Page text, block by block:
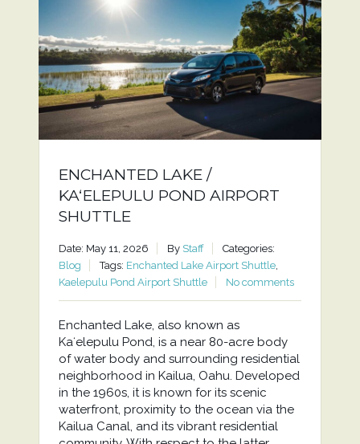
ENCHANTED LAKE /
KAʻELEPULU POND AIRPORT
SHUTTLE
Date: May 11, 2026 By Staff
Categories:
Blog
Tags: Enchanted Lake Airport Shuttle,
Kaelepulu Pond Airport Shuttle
No comments
Enchanted Lake, also known as
Kaʻelepulu Pond, is a near 80-acre body
of water body and surrounding residential
neighborhood in Kailua, Oahu. Developed
in the 1960s, it is known for its scenic
waterfront, proximity to the ocean via the
Kailua Canal, and its vibrant residential